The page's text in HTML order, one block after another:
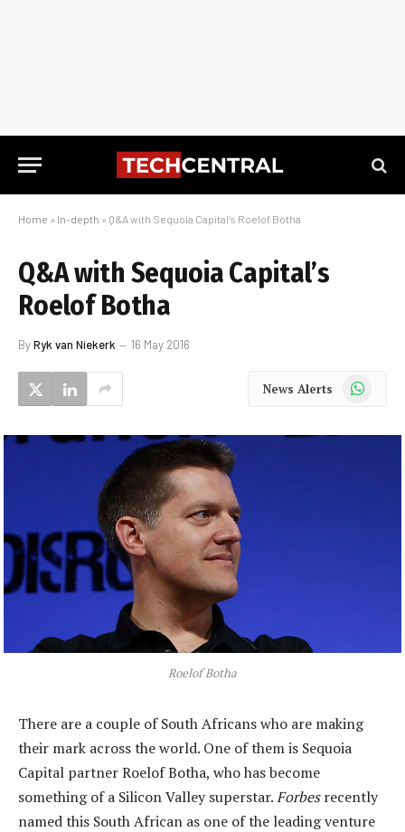
Home » In-depth » Q&A with Sequoia Capital’s Roelof Botha
Q&A with Sequoia Capital’s
Roelof Botha
ByRyk van Niekerk 16 May 2016
News Alerts WhatsApp
Roelof Botha
There are a couple of South Africans who are making
their mark across the world. One of them is Sequoia
Capital partner Roelof Botha, who has become
something of a Silicon Valley superstar.Forbesrecently
named this South African as one of the leading venture